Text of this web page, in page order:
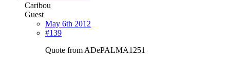
Caribou
Guest
May 6th 2012
#139
Quote from ADePALMA1251